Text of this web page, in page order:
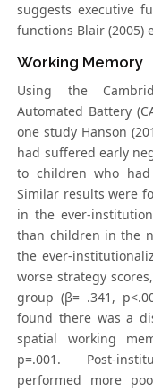
suggests executive
functions Blair (2005)
Working Memory
Using the
Automated Battery
one study Hanson
had suffered early
to children who had
Similar results were
in the ever-
than children in the
the ever-
worse strategy
group (β=−.341,
found there was a
spatial working
p=.001. Post-
performed more